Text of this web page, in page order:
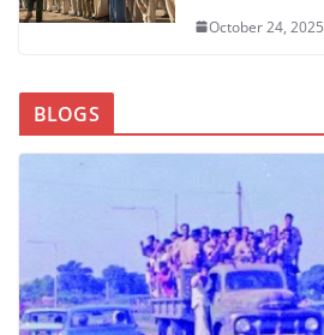
October 24, 2025
BLOGS